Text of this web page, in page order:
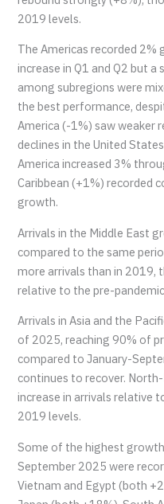
2019 levels.
The Americas recorded 2%
increase in Q1 and Q2 but
among subregions were
the best performance,
America (-1%) saw weaker
declines in the United
America increased 3%
Caribbean (+1%) recorded
growth.
Arrivals in the Middle East
compared to the same
more arrivals than in 2019,
relative to the pre-
Arrivals in Asia and the
of 2025, reaching 90% of
compared to January-
continues to recover.
increase in arrivals relative
2019 levels.
Some of the highest
September 2025 were
Vietnam and Egypt (both